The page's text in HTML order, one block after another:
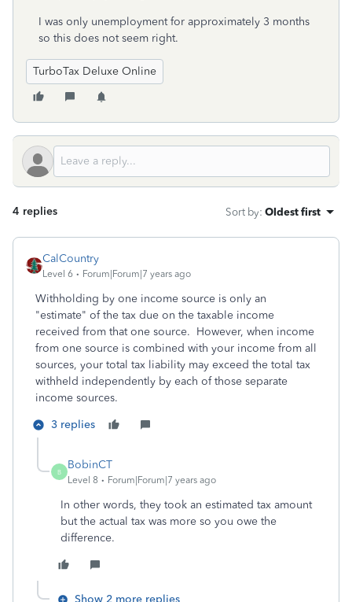
I was only unemployment for approximately 3 months
so this does not seem right.
TurboTax Deluxe Online
4 replies Sort by: Oldest first
CalCountry
Level 6 Forum|Forum|7 years ago
Withholding by one income source is only an
"estimate" of the tax due on the taxable income
received from that one source. However, when income
from one source is combined with your income from all
sources, your total tax liability may exceed the total tax
withheld independently by each of those separate
income sources.
3 replies
B
BobinCT
Level 8 Forum|Forum|7 years ago
In other words, they took an estimated tax amount
but the actual tax was more so you owe the
difference.
Show 2 more replies